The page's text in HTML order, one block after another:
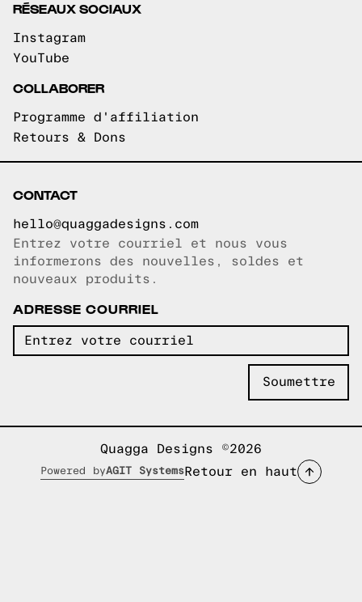
RÉSEAUX SOCIAUX
Instagram
YouTube
COLLABORER
Programme d'affiliation
Retours & Dons
CONTACT
hello@quaggadesigns.com
Courriel copié!
Entrez votre courriel et nous vous
informerons des nouvelles, soldes et
nouveaux produits.
ADRESSE COURRIEL
Quagga Designs ©2026
Powered byAGIT Systems Retour en haut